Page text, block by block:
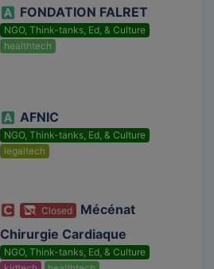
FONDATION FALRET
NGO, Think-tanks, Ed, & Culture
healthtech
AFNIC
NGO, Think-tanks, Ed, & Culture
legaltech
Closed
Mécénat
Chirurgie Cardiaque
NGO, Think-tanks, Ed, & Culture